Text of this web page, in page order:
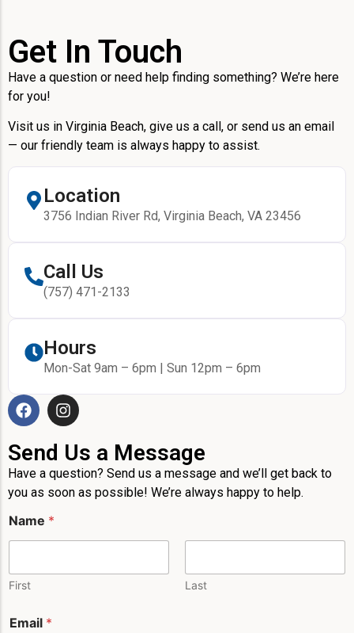
Get In Touch
Have a question or need help finding something? We’re here
for you!
Visit us in Virginia Beach, give us a call, or send us an email
— our friendly team is always happy to assist.
Location
3756 Indian River Rd, Virginia Beach, VA 23456
Call Us
(757) 471-2133
Hours
Mon-Sat 9am – 6pm | Sun 12pm – 6pm
Send Us a Message
Have a question? Send us a message and we’ll get back to
you as soon as possible! We’re always happy to help.
Name *
First Last
m
Email *